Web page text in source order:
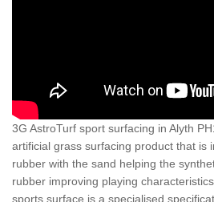
3G AstroTurf sport surfacing in Alyth
artificial grass surfacing product that is
rubber with the sand helping the
rubber improving playing
sports surface is a specialised